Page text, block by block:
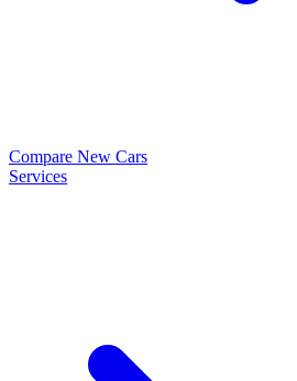
Compare New Cars
Services